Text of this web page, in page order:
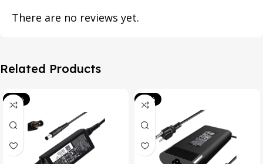
There are no reviews yet.
Related Products
-39% -20%